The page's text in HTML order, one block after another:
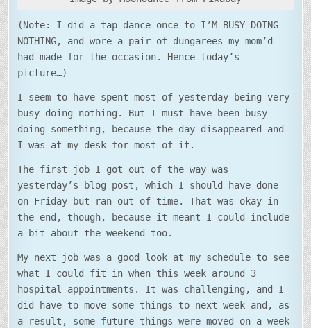
(Note: I did a tap dance once to I’M BUSY DOING
NOTHING, and wore a pair of dungarees my mom’d
had made for the occasion. Hence today’s
picture…)
I seem to have spent most of yesterday being very
busy doing nothing. But I must have been busy
doing something, because the day disappeared and
I was at my desk for most of it.
The first job I got out of the way was
yesterday’s blog post, which I should have done
on Friday but ran out of time. That was okay in
the end, though, because it meant I could include
a bit about the weekend too.
My next job was a good look at my schedule to see
what I could fit in when this week around 3
hospital appointments. It was challenging, and I
did have to move some things to next week and, as
a result, some future things were moved on a week